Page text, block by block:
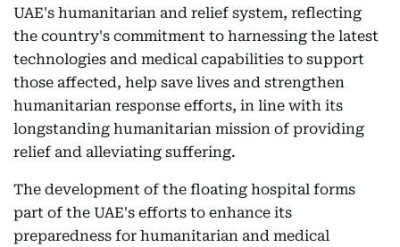
UAE's humanitarian and relief system, reflecting
the country's commitment to harnessing the latest
technologies and medical capabilities to support
those affected, help save lives and strengthen
humanitarian response efforts, in line with its
longstanding humanitarian mission of providing
relief and alleviating suffering.
The development of the floating hospital forms
part of the UAE's efforts to enhance its
preparedness for humanitarian and medical